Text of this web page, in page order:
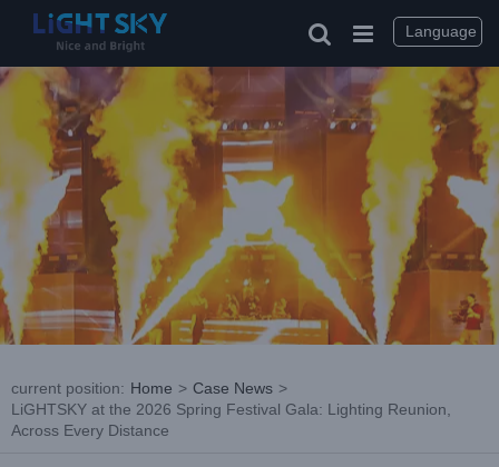
current position: Home > Case News >
LiGHTSKY at the 2026 Spring Festival Gala: Lighting Reunion,
Across Every Distance
Language